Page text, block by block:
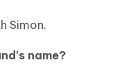
Simon.
name?